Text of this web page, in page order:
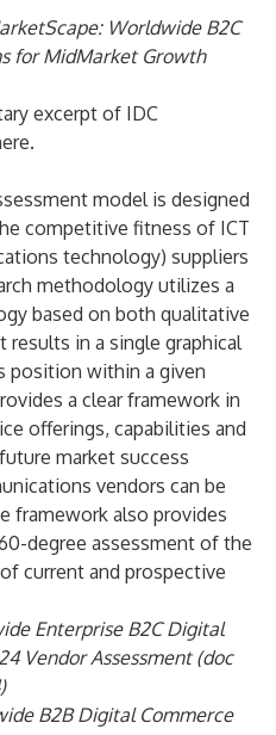
Worldwide B2C
for MidMarket Growth
excerpt of IDC
.
model is designed
competitive fitness of ICT
technology) suppliers
methodology utilizes a
based on both qualitative
in a single graphical
position within a given
a clear framework in
offerings, capabilities and
market success
vendors can be
framework also provides
degree assessment of the
current and prospective
Enterprise B2C Digital
Vendor Assessment (doc
B2B Digital Commerce